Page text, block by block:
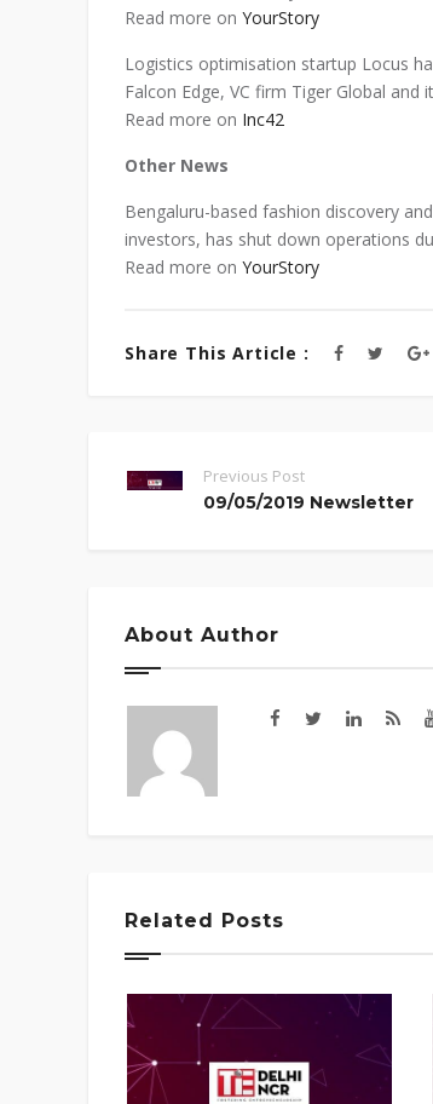
Read more on YourStory
Logistics optimisation startup Locus
Falcon Edge, VC firm Tiger Global
Read more on Inc42
Other News
Bengaluru-based fashion discovery
investors, has shut down operations
Read more on YourStory
Share This Article :
Previous Post
09/05/2019 Newsletter
About Author
Related Posts